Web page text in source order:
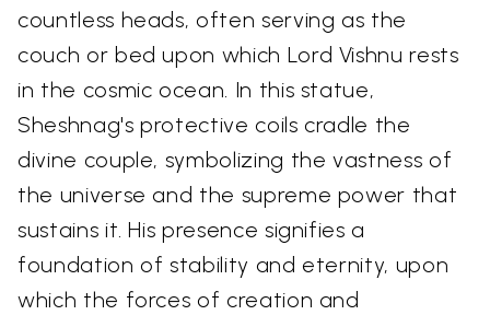
countless heads, often serving as the
couch or bed upon which Lord Vishnu rests
in the cosmic ocean. In this statue,
Sheshnag's protective coils cradle the
divine couple, symbolizing the vastness of
the universe and the supreme power that
sustains it. His presence signifies a
foundation of stability and eternity, upon
which the forces of creation and